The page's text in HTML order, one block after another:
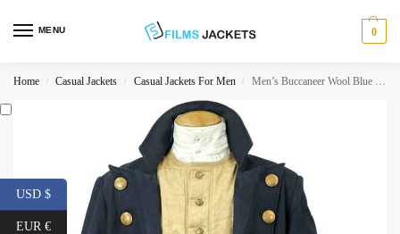
MENU 0
Home / Casual Jackets / Casual Jackets For Men / Men’s Buccaneer Wool Blue Coat
USD $
EUR €